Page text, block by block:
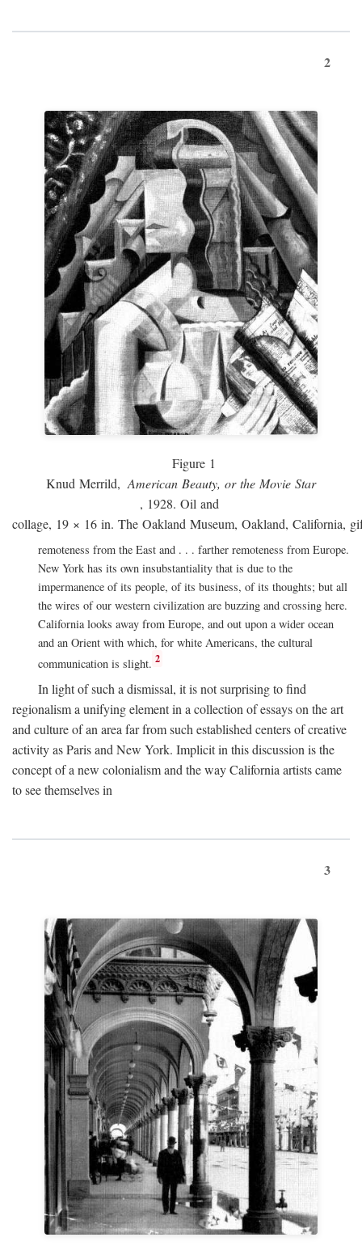
2
Figure 1
Knud Merrild, American Beauty, or the Movie Star
, 1928. Oil and
collage, 19 × 16 in. The Oakland Museum, Oakland, California,
remoteness from the East and . . . farther remoteness from Europe.
New York has its own insubstantiality that is due to the
impermanence of its people, of its business, of its thoughts; but all
the wires of our western civilization are buzzing and crossing here.
California looks away from Europe, and out upon a wider ocean
and an Orient with which, for white Americans, the cultural
communication is slight. 2
In light of such a dismissal, it is not surprising to find
regionalism a unifying element in a collection of essays on the art
and culture of an area far from such established centers of creative
activity as Paris and New York. Implicit in this discussion is the
concept of a new colonialism and the way California artists came
to see themselves in
3